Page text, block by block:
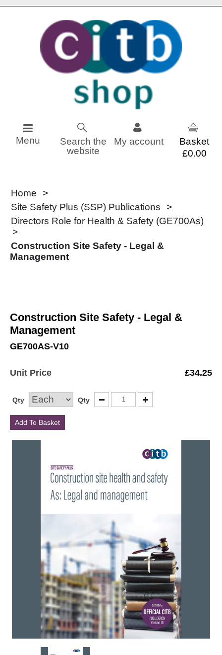
Menu
Search the
website
My account
£0.00
Home
Site Safety Plus (SSP) Publications
Directors Role for Health & Safety (GE700As)
Construction Site Safety - Legal &
Management
Construction Site Safety - Legal &
Management
GE700AS-V10
Unit Price £34.25
Qty Qty
Add To Basket